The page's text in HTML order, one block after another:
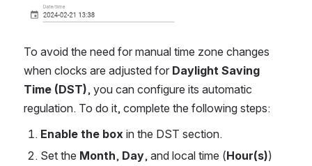
To avoid the need for manual time zone changes
when clocks are adjusted for Daylight Saving
Time (DST), you can configure its automatic
regulation. To do it, complete the following steps:
Enable the box in the DST section.
Set the Month, Day, and local time (Hour(s))